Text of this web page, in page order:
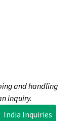
and handling
inquiry.
India Inquiries